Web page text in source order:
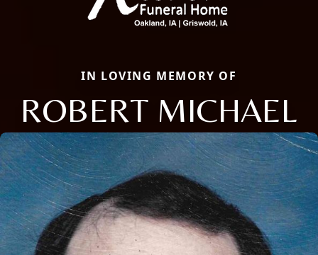
IN LOVING MEMORY OF
ROBERT MICHAEL